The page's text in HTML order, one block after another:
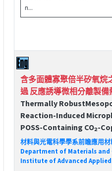
n...
含多面體寡聚倍半矽氧烷
過 反應誘導微相分離製
Thermally
Reaction-Induced
POSS-Containing CO₂-
材料與光電科學學系前瞻應用
Department of Materials
Institute of Advanced